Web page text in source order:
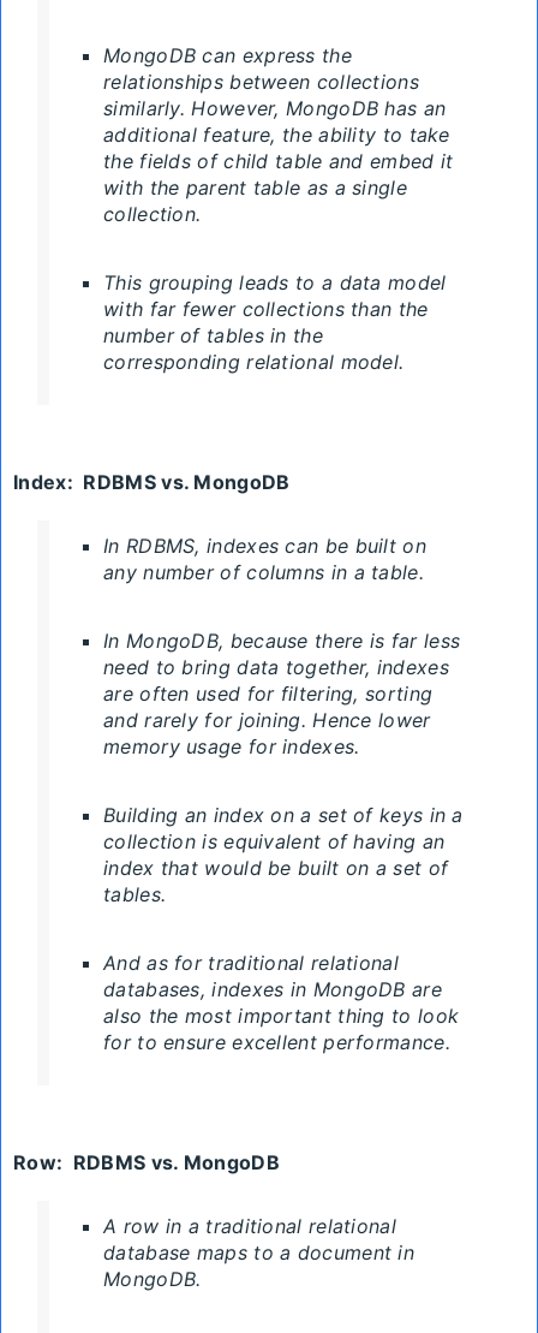
MongoDB can express the
relationships between collections
similarly. However, MongoDB has an
additional feature, the ability to take
the fields of child table and embed it
with the parent table as a single
collection.
This grouping leads to a data model
with far fewer collections than the
number of tables in the
corresponding relational model.
Index: RDBMS vs. MongoDB
In RDBMS, indexes can be built on
any number of columns in a table.
In MongoDB, because there is far less
need to bring data together, indexes
are often used for filtering, sorting
and rarely for joining. Hence lower
memory usage for indexes.
Building an index on a set of keys in a
collection is equivalent of having an
index that would be built on a set of
tables.
And as for traditional relational
databases, indexes in MongoDB are
also the most important thing to look
for to ensure excellent performance.
Row: RDBMS vs. MongoDB
A row in a traditional relational
database maps to a document in
MongoDB.